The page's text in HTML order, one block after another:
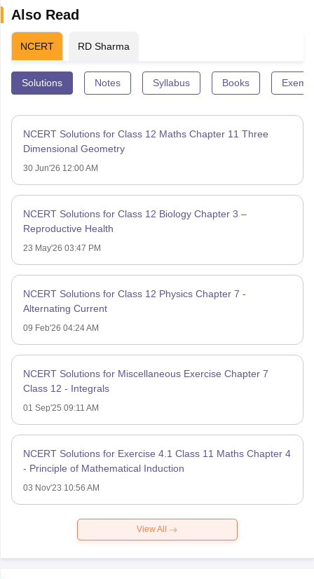
Also Read
NCERT RD Sharma
Solutions Notes Syllabus Books
NCERT Solutions for Class 12 Maths Chapter 11 Three
Dimensional Geometry
30 Jun'26 12:00 AM
NCERT Solutions for Class 12 Biology Chapter 3 –
Reproductive Health
23 May'26 03:47 PM
NCERT Solutions for Class 12 Physics Chapter 7 -
Alternating Current
09 Feb'26 04:24 AM
NCERT Solutions for Miscellaneous Exercise Chapter 7
Class 12 - Integrals
01 Sep'25 09:11 AM
NCERT Solutions for Exercise 4.1 Class 11 Maths Chapter 4
- Principle of Mathematical Induction
03 Nov'23 10:56 AM
View All